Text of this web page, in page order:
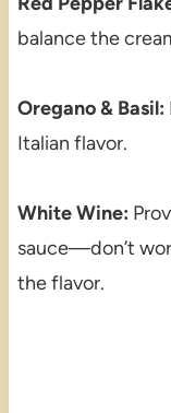
balance the
Oregano & Basil:
Italian flavor.
White Wine:
sauce—don’t
the flavor.